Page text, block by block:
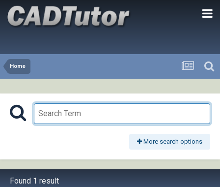
Home
More search options
Found 1 result